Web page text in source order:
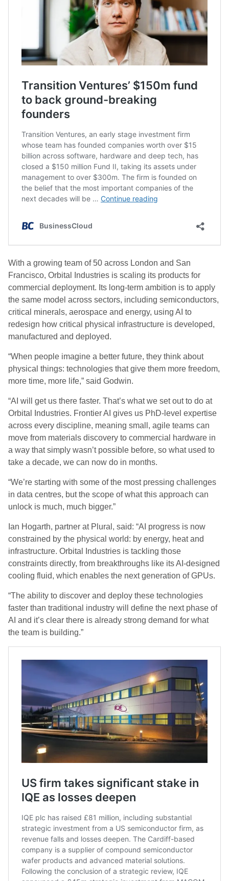
With a growing team of 50 across London and San
Francisco, Orbital Industries is scaling its products for
commercial deployment. Its long-term ambition is to apply
the same model across sectors, including semiconductors,
critical minerals, aerospace and energy, using AI to
redesign how critical physical infrastructure is developed,
manufactured and deployed.
“When people imagine a better future, they think about
physical things: technologies that give them more freedom,
more time, more life,” said Godwin.
“AI will get us there faster. That’s what we set out to do at
Orbital Industries. Frontier AI gives us PhD-level expertise
across every discipline, meaning small, agile teams can
move from materials discovery to commercial hardware in
a way that simply wasn’t possible before, so what used to
take a decade, we can now do in months.
“We’re starting with some of the most pressing challenges
in data centres, but the scope of what this approach can
unlock is much, much bigger.”
Ian Hogarth, partner at Plural, said: “AI progress is now
constrained by the physical world: by energy, heat and
infrastructure. Orbital Industries is tackling those
constraints directly, from breakthroughs like its AI-designed
cooling fluid, which enables the next generation of GPUs.
“The ability to discover and deploy these technologies
faster than traditional industry will define the next phase of
AI and it’s clear there is already strong demand for what
the team is building.”